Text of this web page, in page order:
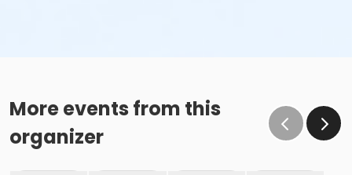
More events from this
organizer